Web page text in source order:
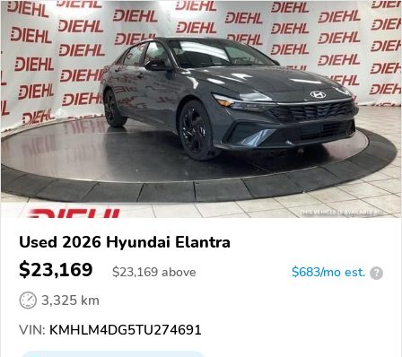
Used 2026 Hyundai Elantra
$23,169 $23,169 above $683/mo est. ?
3,325 km
VIN: KMHLM4DG5TU274691